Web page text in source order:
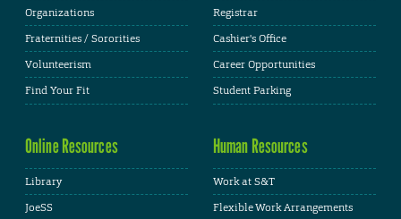
Organizations
Fraternities / Sororities
Volunteerism
Find Your Fit
Registrar
Cashier's Office
Career Opportunities
Student Parking
Online Resources
Library
JoeSS
Human Resources
Work at S&T
Flexible Work Arrangements